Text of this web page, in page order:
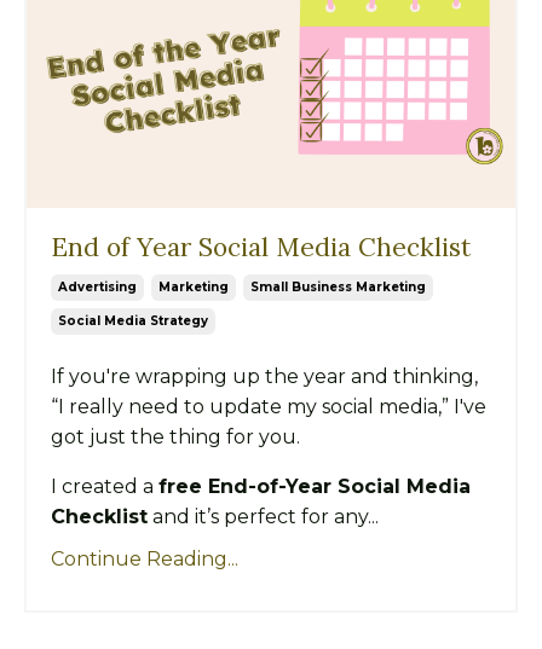
End of Year Social Media Checklist
Advertising Marketing Small Business Marketing
Social Media Strategy
If you're wrapping up the year and thinking,
“I really need to update my social media,” I've
got just the thing for you.
I created a free End-of-Year Social Media
Checklist and it’s perfect for any...
Continue Reading...